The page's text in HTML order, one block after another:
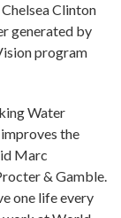
Clinton
generated by
program
Water
the
Marc
& Gamble.
one life every